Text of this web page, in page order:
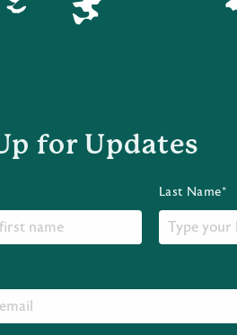
for Updates
Last Name*